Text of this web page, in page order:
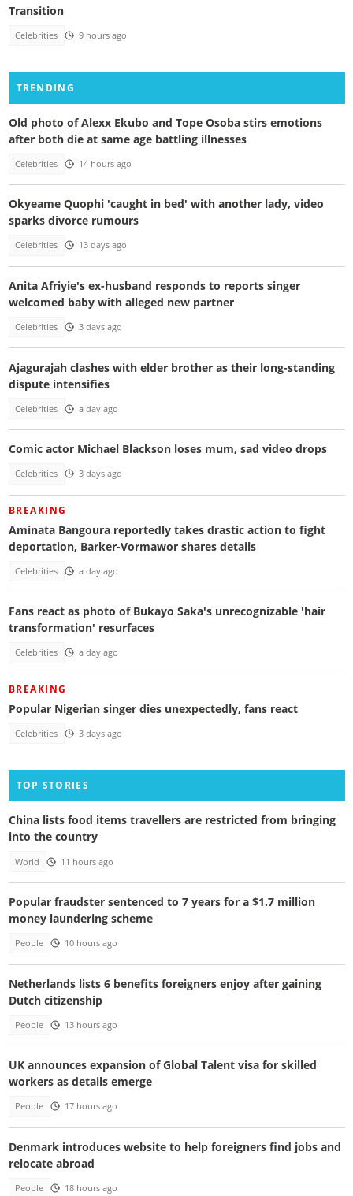
Transition
Celebrities 9 hours ago
TRENDING
Old photo of Alexx Ekubo and Tope Osoba stirs emotions
after both die at same age battling illnesses
Celebrities 14 hours ago
Okyeame Quophi 'caught in bed' with another lady, video
sparks divorce rumours
Celebrities 13 days ago
Anita Afriyie's ex-husband responds to reports singer
welcomed baby with alleged new partner
Celebrities 3 days ago
Ajagurajah clashes with elder brother as their long-standing
dispute intensifies
Celebrities a day ago
Comic actor Michael Blackson loses mum, sad video drops
Celebrities 3 days ago
BREAKING
Aminata Bangoura reportedly takes drastic action to fight
deportation, Barker-Vormawor shares details
Celebrities a day ago
Fans react as photo of Bukayo Saka's unrecognizable 'hair
transformation' resurfaces
Celebrities a day ago
BREAKING
Popular Nigerian singer dies unexpectedly, fans react
Celebrities 3 days ago
TOP STORIES
China lists food items travellers are restricted from bringing
into the country
World 11 hours ago
Popular fraudster sentenced to 7 years for a $1.7 million
money laundering scheme
People 10 hours ago
Netherlands lists 6 benefits foreigners enjoy after gaining
Dutch citizenship
People 13 hours ago
UK announces expansion of Global Talent visa for skilled
workers as details emerge
People 17 hours ago
Denmark introduces website to help foreigners find jobs and
relocate abroad
People 18 hours ago